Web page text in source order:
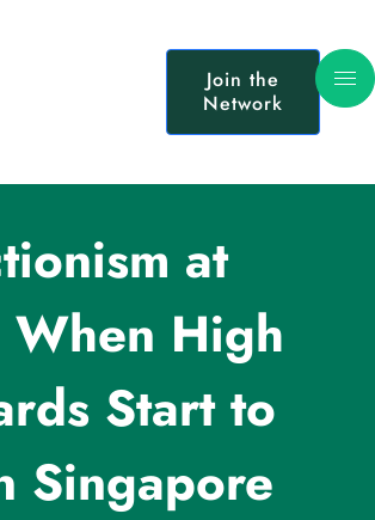
Join the
Network
at
High
Start to
Singapore